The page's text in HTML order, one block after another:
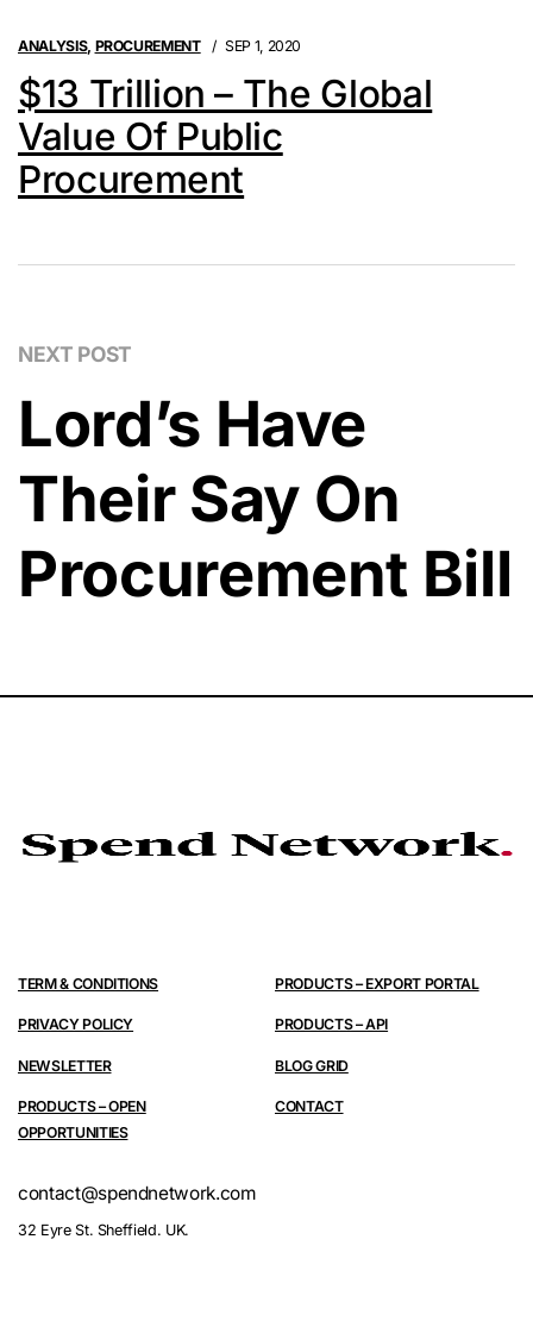
ANALYSIS, PROCUREMENT SEP 1, 2020
$13 Trillion – The Global
Value Of Public
Procurement
NEXT POST
Lord’s Have
Their Say On
Procurement Bill
TERM & CONDITIONS
PRIVACY POLICY
NEWSLETTER
PRODUCTS – OPEN
OPPORTUNITIES
PRODUCTS – EXPORT PORTAL
PRODUCTS – API
BLOG GRID
CONTACT
contact@spendnetwork.com
32 Eyre St. Sheffield. UK.